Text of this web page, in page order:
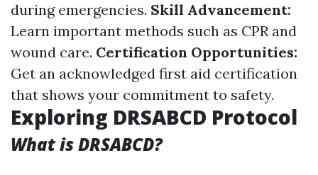
during emergencies. Skill Advancement:
Learn important methods such as CPR and
wound care. Certification Opportunities:
Get an acknowledged first aid certification
that shows your commitment to safety.
Exploring DRSABCD Protocol
What is DRSABCD?